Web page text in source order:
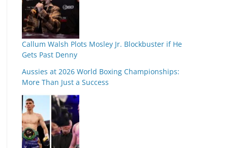
Callum Walsh Plots Mosley Jr. Blockbuster if He
Gets Past Denny
Aussies at 2026 World Boxing Championships:
More Than Just a Success